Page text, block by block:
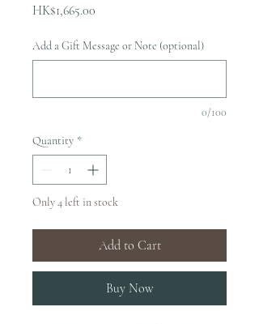
HK$1,665.00
Add a Gift Message or Note (optional)
0/100
Quantity *
Only 4 left in stock
Add to Cart
Buy Now